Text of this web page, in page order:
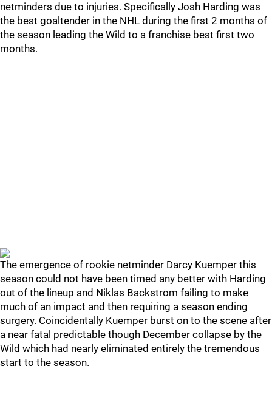
netminders due to injuries. Specifically Josh Harding was
the best goaltender in the NHL during the first 2 months of
the season leading the Wild to a franchise best first two
months.
The emergence of rookie netminder Darcy Kuemper this
season could not have been timed any better with Harding
out of the lineup and Niklas Backstrom failing to make
much of an impact and then requiring a season ending
surgery. Coincidentally Kuemper burst on to the scene after
a near fatal predictable though December collapse by the
Wild which had nearly eliminated entirely the tremendous
start to the season.